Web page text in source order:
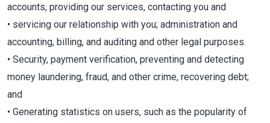
accounts, providing our services, contacting you and
• servicing our relationship with you; administration and
accounting, billing, and auditing and other legal purposes.
• Security, payment verification, preventing and detecting
money laundering, fraud, and other crime, recovering debt;
and
• Generating statistics on users, such as the popularity of